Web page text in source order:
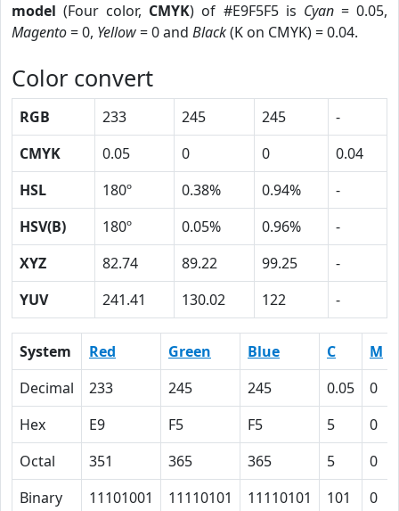
model (Four color, CMYK) of #E9F5F5 is Cyan= 0.05,
Magento= 0, Yellow= 0 and Black(K on CMYK) = 0.04.
Color convert
RGB 233 245 245
-
CMYK
0.05 0 0
0.04
HSL
180º 0.38% 0.94%
-
HSV(B)
180º 0.05% 0.96%
-
XYZ
82.74 89.22 99.25
-
YUV
241.41 130.02 122 -
System Red Green Blue C M
Decimal
233 245 245 0.05 0
Hex
E9 F5 F5 5 0
Octal
351 365 365 5 0
Binary
11101001 11110101 11110101 101 0